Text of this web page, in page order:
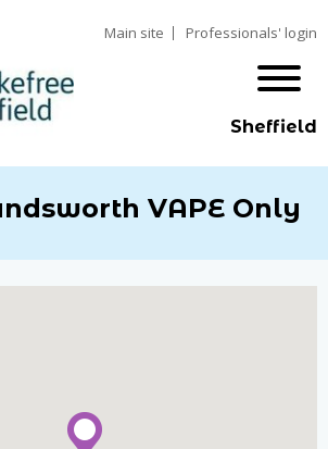
Main site Professionals' login
Sheffield
VAPE Only